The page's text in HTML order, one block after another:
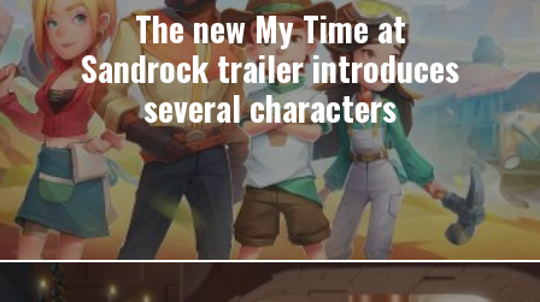
The new My Time at
Sandrock trailer introduces
several characters